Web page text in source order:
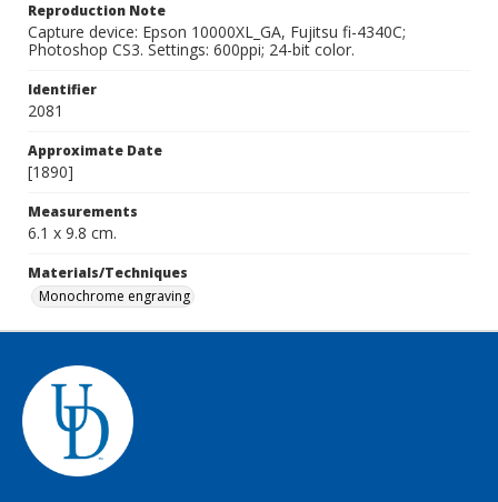
Reproduction Note
Capture device: Epson 10000XL_GA, Fujitsu fi-4340C;
Photoshop CS3. Settings: 600ppi; 24-bit color.
Identifier
2081
Approximate Date
[1890]
Measurements
6.1 x 9.8 cm.
Materials/Techniques
Monochrome engraving